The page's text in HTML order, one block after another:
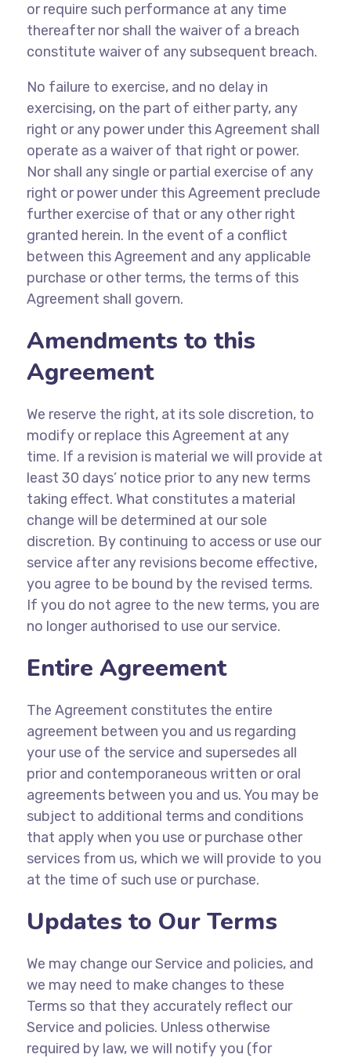
or require such performance at any time
thereafter nor shall the waiver of a breach
constitute waiver of any subsequent breach.
No failure to exercise, and no delay in
exercising, on the part of either party, any
right or any power under this Agreement shall
operate as a waiver of that right or power.
Nor shall any single or partial exercise of any
right or power under this Agreement preclude
further exercise of that or any other right
granted herein. In the event of a conflict
between this Agreement and any applicable
purchase or other terms, the terms of this
Agreement shall govern.
Amendments to this
Agreement
We reserve the right, at its sole discretion, to
modify or replace this Agreement at any
time. If a revision is material we will provide at
least 30 days’ notice prior to any new terms
taking effect. What constitutes a material
change will be determined at our sole
discretion. By continuing to access or use our
service after any revisions become effective,
you agree to be bound by the revised terms.
If you do not agree to the new terms, you are
no longer authorised to use our service.
Entire Agreement
The Agreement constitutes the entire
agreement between you and us regarding
your use of the service and supersedes all
prior and contemporaneous written or oral
agreements between you and us. You may be
subject to additional terms and conditions
that apply when you use or purchase other
services from us, which we will provide to you
at the time of such use or purchase.
Updates to Our Terms
We may change our Service and policies, and
we may need to make changes to these
Terms so that they accurately reflect our
Service and policies. Unless otherwise
required by law, we will notify you (for